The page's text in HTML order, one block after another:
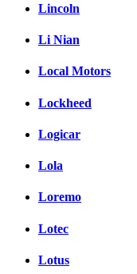
Lincoln
Li Nian
Local Motors
Lockheed
Logicar
Lola
Loremo
Lotec
Lotus